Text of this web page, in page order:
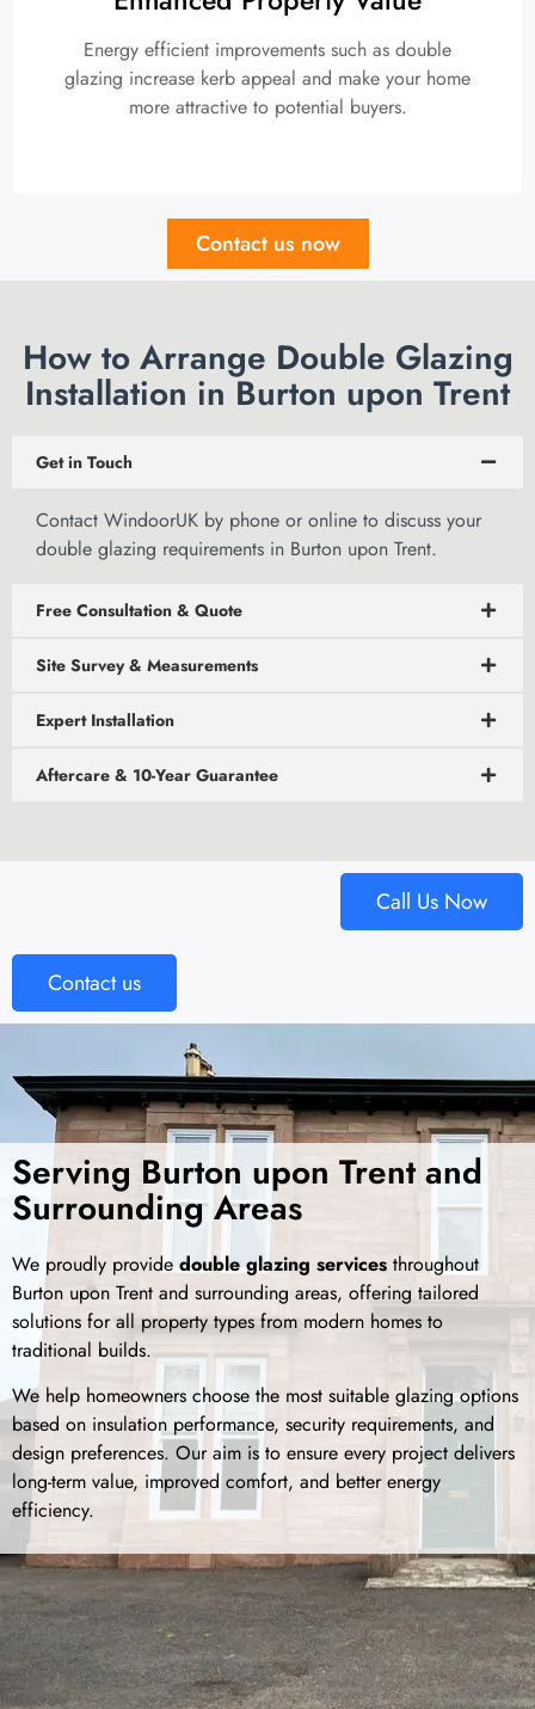
Energy efficient improvements such as double
glazing increase kerb appeal and make your home
more attractive to potential buyers.
Contact us now
How to Arrange Double Glazing
Installation in Burton upon Trent
Get in Touch
Contact WindoorUK by phone or online to discuss your
double glazing requirements in Burton upon Trent.
Free Consultation & Quote
Site Survey & Measurements
Expert Installation
Aftercare & 10-Year Guarantee
Call Us Now
Contact us
Serving Burton upon Trent and
Surrounding Areas
We proudly provide double glazing services throughout
Burton upon Trent and surrounding areas, offering tailored
solutions for all property types from modern homes to
traditional builds.
We help homeowners choose the most suitable glazing options
based on insulation performance, security requirements, and
design preferences. Our aim is to ensure every project delivers
long-term value, improved comfort, and better energy
efficiency.